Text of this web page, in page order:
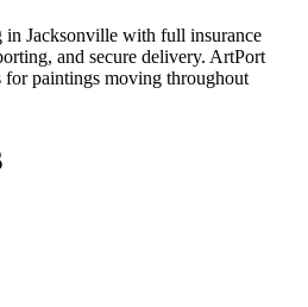
in Jacksonville with full insurance
and secure delivery. ArtPort
for paintings moving throughout